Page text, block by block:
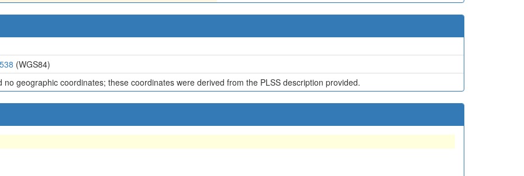
(WGS84)
no geographic coordinates; these coordinates were derived from the PLSS description provided.